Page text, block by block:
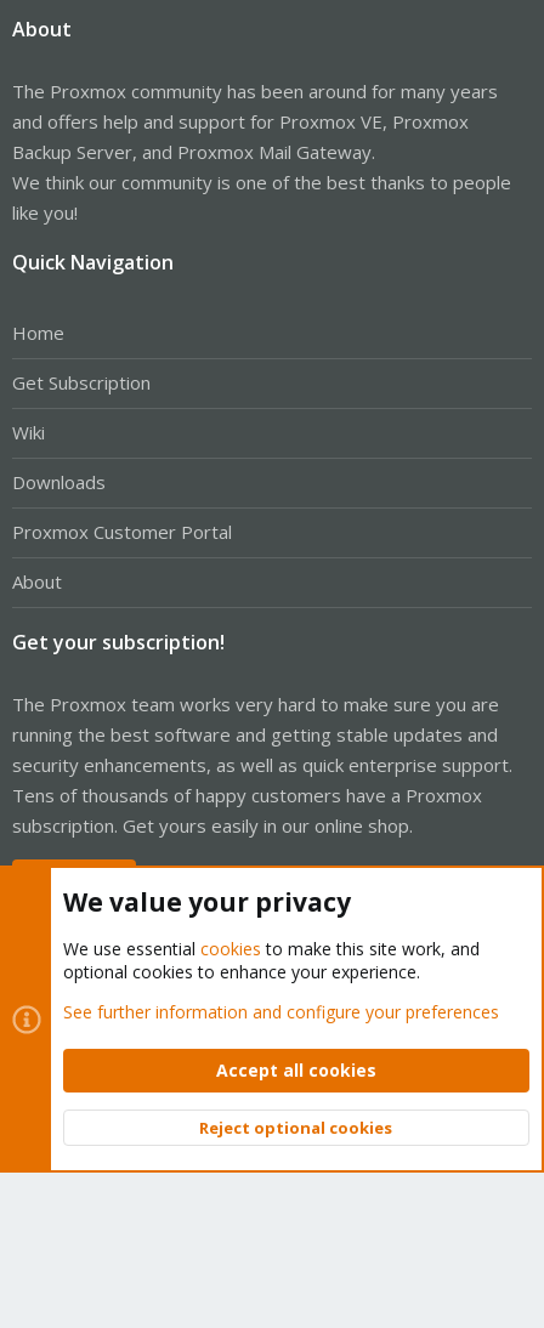
About
The Proxmox community has been around for many years
and offers help and support for Proxmox VE, Proxmox
Backup Server, and Proxmox Mail Gateway.
We think our community is one of the best thanks to people
like you!
Quick Navigation
Home
Get Subscription
Wiki
Downloads
Proxmox Customer Portal
About
Get your subscription!
The Proxmox team works very hard to make sure you are
running the best software and getting stable updates and
security enhancements, as well as quick enterprise support.
Tens of thousands of happy customers have a Proxmox
subscription. Get yours easily in our online shop.
Cookies
Proxmox Support Forum - Light Mode
Contact us
Terms and rules Privacy policy Help Home
Community platform by XenForo © 2010-2026 XenForo Ltd.
Top
We value your privacy
We use essential cookies to make this site work, and
optional cookies to enhance your experience.
See further information and configure your preferences
Accept all cookies
Reject optional cookies